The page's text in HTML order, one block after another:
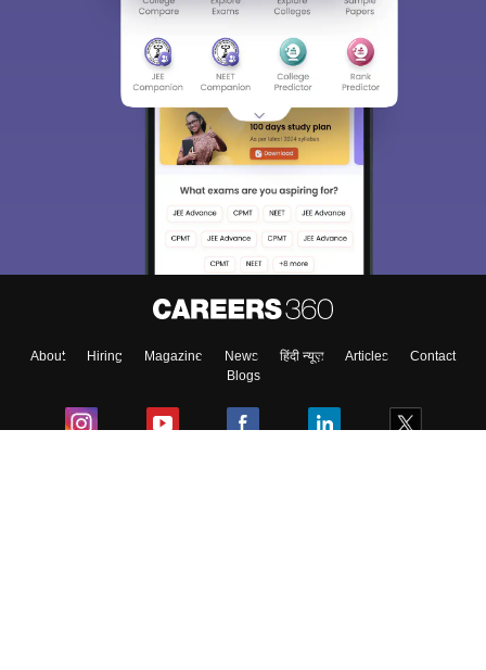
About Hiring Magazine News हिंदी न्यूज़ Articles
Contact
Blogs
Sign In/Sign Up
We endeavor to keep you informed and help you
access our resources on Exams, Study
Material, Counseling, Colleges etc.
Enter Mobile
Skip Sign In